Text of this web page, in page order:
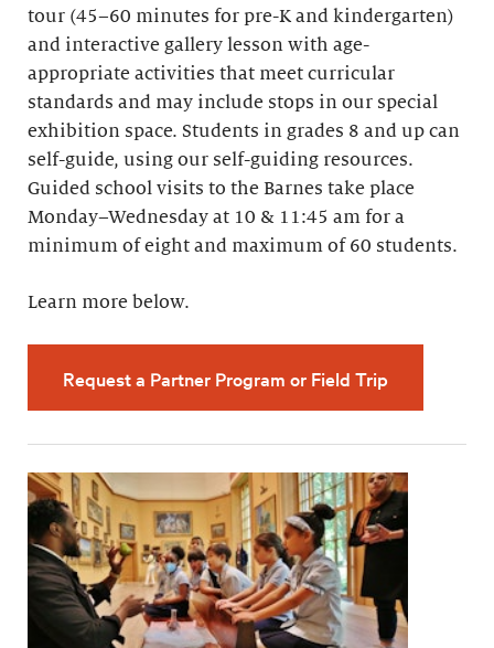
tour (45–60 minutes for pre-K and kindergarten)
and interactive gallery lesson with age-
appropriate activities that meet curricular
standards and may include stops in our special
exhibition space. Students in grades 8 and up can
self-guide, using our self-guiding resources.
Guided school visits to the Barnes take place
Monday–Wednesday at 10 & 11:45 am for a
minimum of eight and maximum of 60 students.
Learn more below.
Request a Partner Program or Field Trip